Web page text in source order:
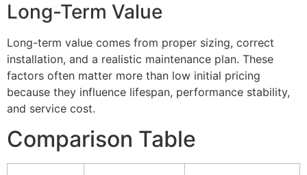
Long-Term Value
Long-term value comes from proper sizing, correct
installation, and a realistic maintenance plan. These
factors often matter more than low initial pricing
because they influence lifespan, performance stability,
and service cost.
Comparison Table